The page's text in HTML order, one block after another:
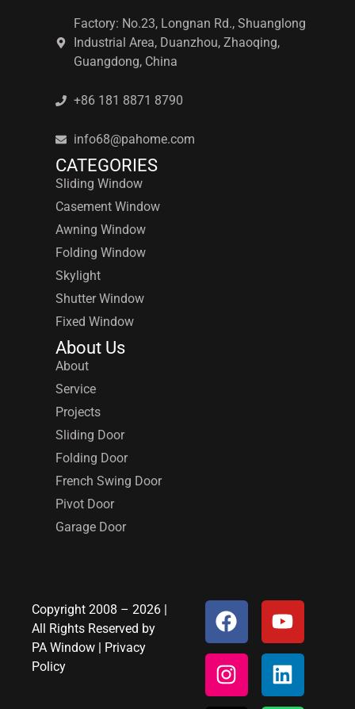
Factory: No.23, Longnan Rd., Shuanglong
Industrial Area, Duanzhou, Zhaoqing,
Guangdong, China
+86 181 8871 8790
info68@pahome.com
CATEGORIES
Sliding Window
Casement Window
Awning Window
Folding Window
Skylight
Shutter Window
Fixed Window
About Us
About
Service
Projects
Sliding Door
Folding Door
French Swing Door
Pivot Door
Garage Door
Copyright 2008 – 2026 |
All Rights Reserved by
PA Window | Privacy
Policy